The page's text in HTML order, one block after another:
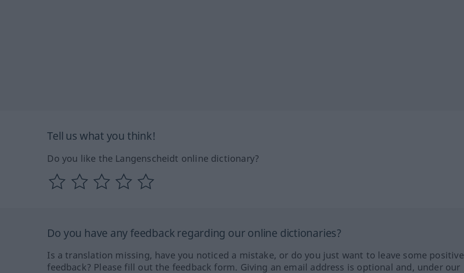
Tell us what you think!
Do you like the Langenscheidt online dictionary?
Do you have any feedback regarding our online dictionaries?
Is a translation missing, have you noticed a mistake, or do you just want to leave some positive
feedback? Please fill out the feedback form. Giving an email address is optional and, under our